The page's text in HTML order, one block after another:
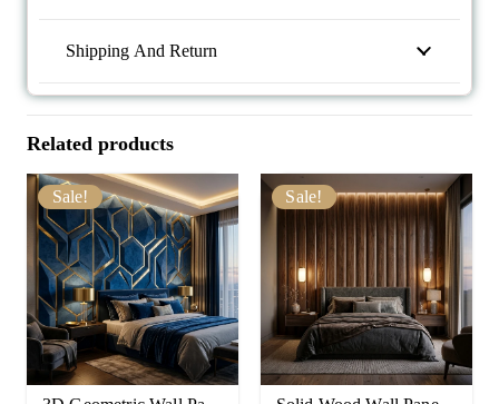
Shipping And Return
Related products
Sale! Sale!